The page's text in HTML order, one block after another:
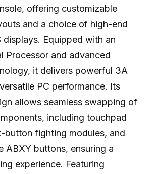
offering customizable
and a choice of high-end
displays. Equipped with an
Processor and advanced
it delivers powerful 3A
PC performance. Its
allows seamless swapping of
including touchpad
button fighting modules, and
ABXY buttons, ensuring a
experience. Featuring